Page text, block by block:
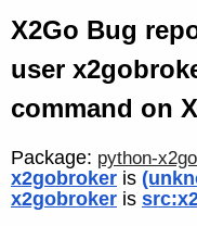
X2Go Bug
user
command on
Package: python-
x2gobroker is
x2gobroker is